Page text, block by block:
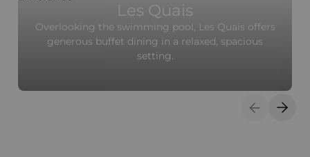
Les Quais
Overlooking the swimming pool, Les Quais offers
generous buffet dining in a relaxed, spacious
setting.
Previous
Next